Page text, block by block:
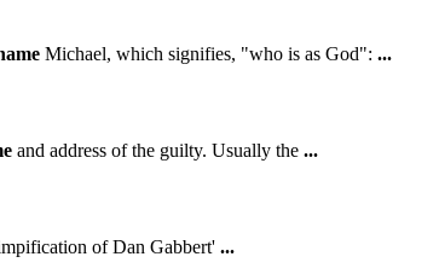
Michael, which signifies, "who is as God": ...
and address of the guilty. Usually the ...
of Dan Gabbert' ...